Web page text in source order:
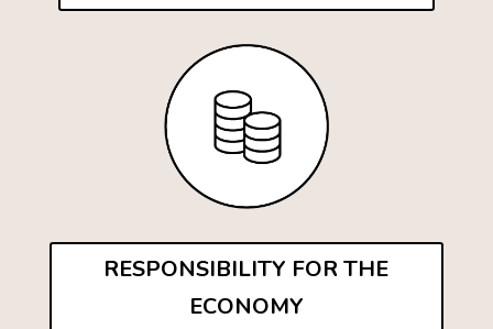
RESPONSIBILITY FOR THE
ECONOMY